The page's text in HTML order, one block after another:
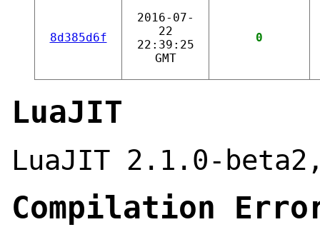
8d385d6f
2016-07-
22
22:39:25
GMT
0
LuaJIT
LuaJIT 2.1.0-
Compilation